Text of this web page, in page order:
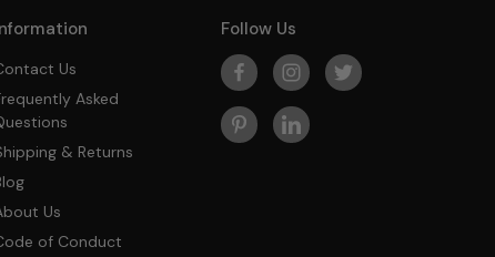
Us
Asked
& Returns
Us
of Conduct
Follow Us